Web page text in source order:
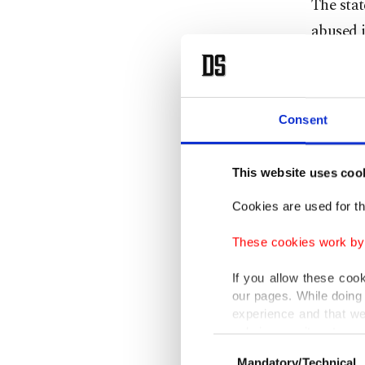
Consent
This website uses
Cookies are used for
These cookies work
If you allow these
our pages. While
experience and that
only income item to
The
by
The
in
giving